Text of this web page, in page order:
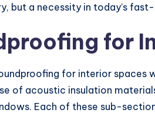
but a necessity in today’s
for
for interior spaces
of acoustic insulation
Each of these sub-